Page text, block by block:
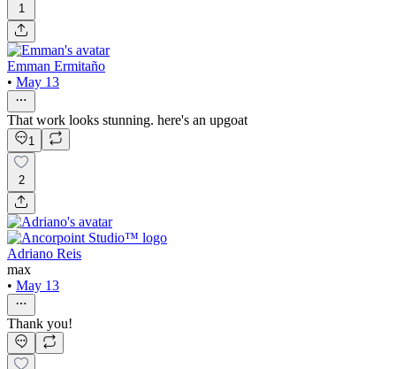
1
Emman Ermitaño
• May 13
That work looks stunning. here's an upgoat
1
2
Adriano Reis
max
• May 13
Thank you!